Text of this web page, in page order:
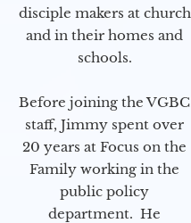
disciple makers at church
and in their homes and
schools.
Before joining the VGBC
staff, Jimmy spent over
20 years at Focus on the
Family working in the
public policy
department. He